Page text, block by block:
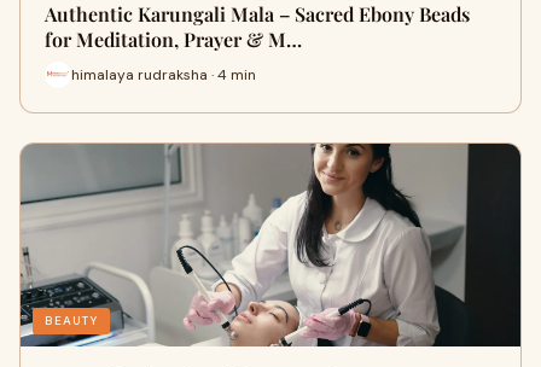
Authentic Karungali Mala – Sacred Ebony Beads
for Meditation, Prayer & M…
himalaya rudraksha · 4 min
BEAUTY